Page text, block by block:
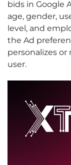
bids in Google
age, gender,
level, and
the Ad
personalizes
user.